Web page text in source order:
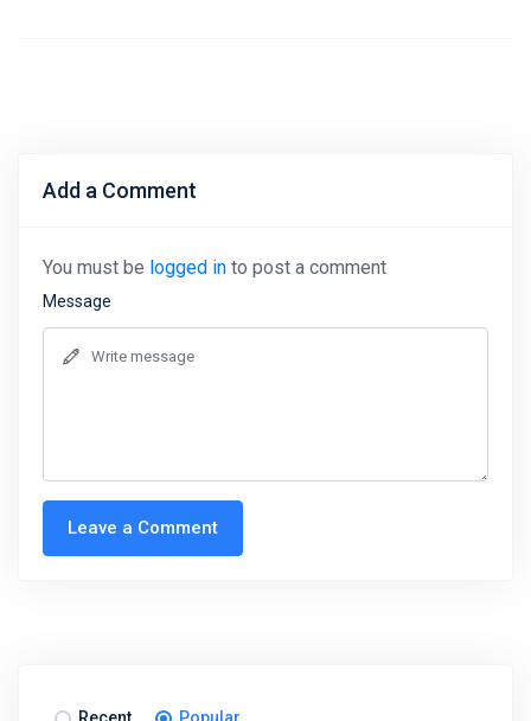
Add a Comment
You must be logged in to post a comment
Message
Leave a Comment
Recent Popular